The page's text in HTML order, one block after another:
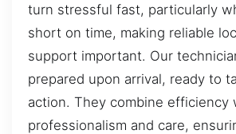
turn stressful fast, particularly
short on time, making reliable
support important. Our
prepared upon arrival, ready to
action. They combine efficiency
professionalism and care,